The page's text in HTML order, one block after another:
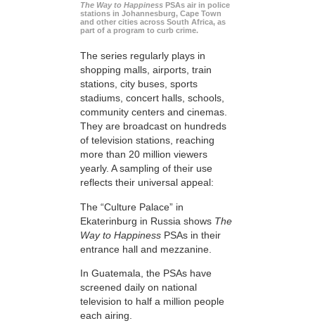
The Way to Happiness PSAs air in police
stations in Johannesburg, Cape Town
and other cities across South Africa, as
part of a program to curb crime.
The series regularly plays in
shopping malls, airports, train
stations, city buses, sports
stadiums, concert halls, schools,
community centers and cinemas.
They are broadcast on hundreds
of television stations, reaching
more than 20 million viewers
yearly. A sampling of their use
reflects their universal appeal:
The “Culture Palace” in
Ekaterinburg in Russia shows The
Way to Happiness PSAs in their
entrance hall and mezzanine.
In Guatemala, the PSAs have
screened daily on national
television to half a million people
each airing.